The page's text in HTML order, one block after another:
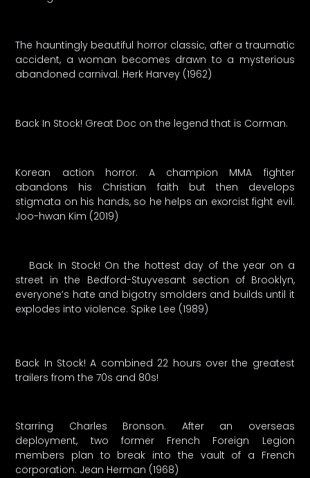
The hauntingly beautiful horror classic, after a traumatic
accident, a woman becomes drawn to a mysterious
abandoned carnival. Herk Harvey (1962)
Back In Stock! Great Doc on the legend that is Corman.
Korean action horror. A champion MMA fighter
abandons his Christian faith but then develops
stigmata on his hands, so he helps an exorcist fight evil.
Joo-hwan Kim (2019)
Back In Stock! On the hottest day of the year on a
street in the Bedford-Stuyvesant section of Brooklyn,
everyone’s hate and bigotry smolders and builds until it
explodes into violence. Spike Lee (1989)
Back In Stock! A combined 22 hours over the greatest
trailers from the 70s and 80s!
Starring Charles Bronson. After an overseas
deployment, two former French Foreign Legion
members plan to break into the vault of a French
corporation. Jean Herman (1968)